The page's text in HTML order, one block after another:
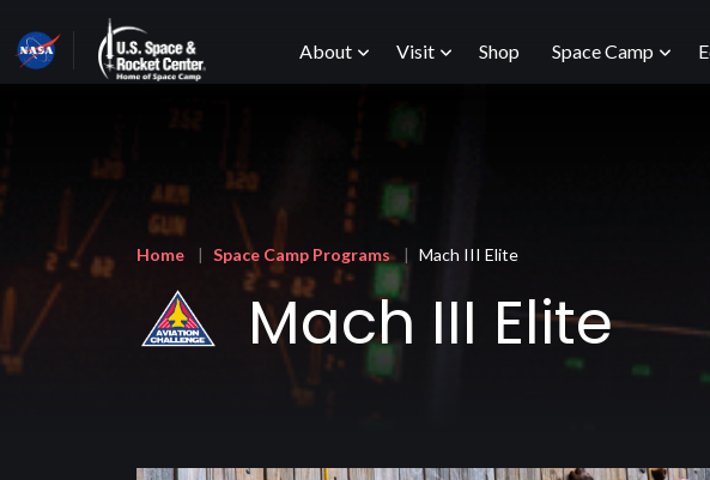
main
content
Main
menu
About Visit Shop Space Camp
Breadcrumb
Home Space Camp Programs Mach III Elite
Mach III Elite